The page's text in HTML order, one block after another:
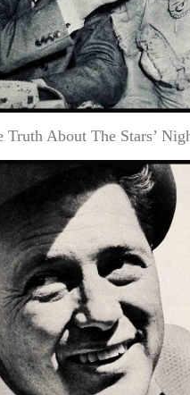
Truth About The Stars’